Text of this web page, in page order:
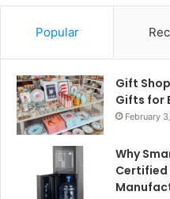
Popular
Gift
Gifts for
February
Why
Certified